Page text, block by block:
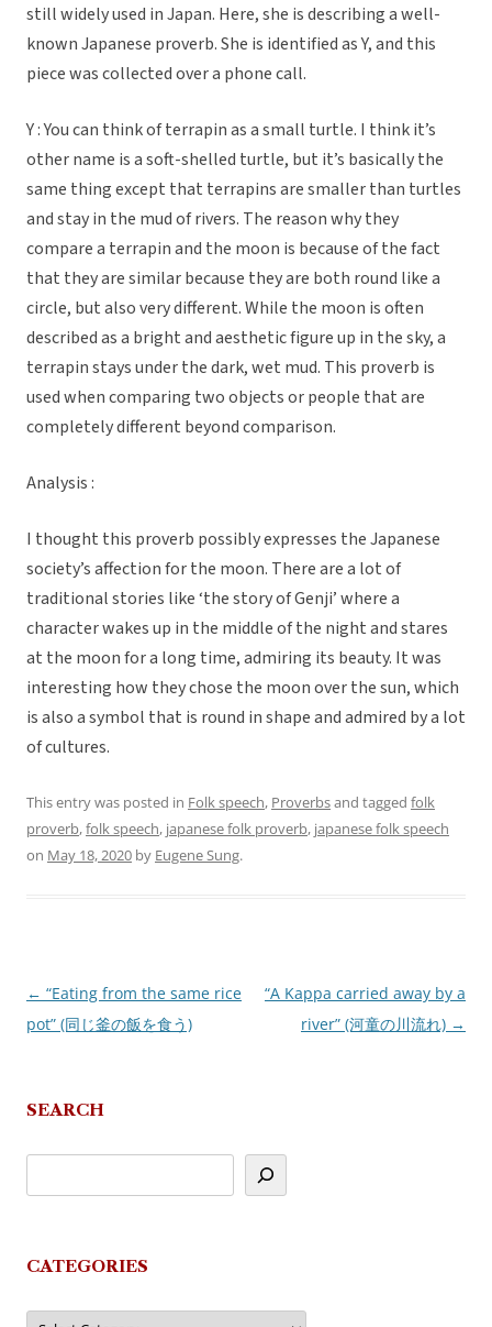
still widely used in Japan. Here, she is describing a well-
known Japanese proverb. She is identified as Y, and this
piece was collected over a phone call.
Y : You can think of terrapin as a small turtle. I think it’s
other name is a soft-shelled turtle, but it’s basically the
same thing except that terrapins are smaller than turtles
and stay in the mud of rivers. The reason why they
compare a terrapin and the moon is because of the fact
that they are similar because they are both round like a
circle, but also very different. While the moon is often
described as a bright and aesthetic figure up in the sky, a
terrapin stays under the dark, wet mud. This proverb is
used when comparing two objects or people that are
completely different beyond comparison.
Analysis :
I thought this proverb possibly expresses the Japanese
society’s affection for the moon. There are a lot of
traditional stories like ‘the story of Genji’ where a
character wakes up in the middle of the night and stares
at the moon for a long time, admiring its beauty. It was
interesting how they chose the moon over the sun, which
is also a symbol that is round in shape and admired by a lot
of cultures.
This entry was posted in Folk speech, Proverbsand tagged folk
proverb,folk speech, japanese folk proverb, japanese folk speech
on May 18, 2020 by Eugene Sung.
Post
navigation
← “Eating from the same rice
pot” (同じ釜の飯を食う)
“A Kappa carried away by a
river” (河童の川流れ) →
SEARCH
CATEGORIES
Categories